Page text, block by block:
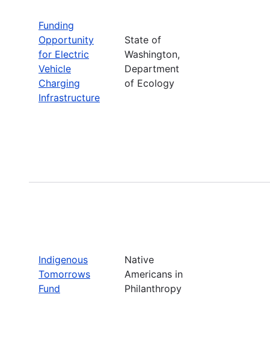
Funding
Opportunity
for Electric
Vehicle
Charging
Infrastructure
State of
Washington,
Department
of Ecology
Indigenous
Tomorrows
Fund
Native
Americans in
Philanthropy